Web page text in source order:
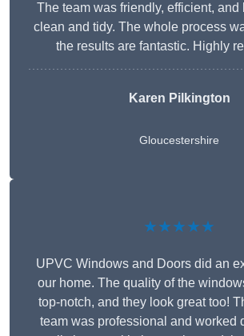
The team was friendly, efficient, and
clean and tidy. The whole process
the results are fantastic. Highly
Karen Pilkington
Gloucestershire
★★★★★
UPVC Windows and Doors did an
our home. The quality of the
top-notch, and they look great too!
team was professional and worked